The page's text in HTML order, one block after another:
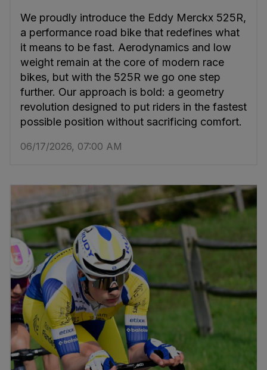
We proudly introduce the Eddy Merckx 525R,
a performance road bike that redefines what
it means to be fast. Aerodynamics and low
weight remain at the core of modern race
bikes, but with the 525R we go one step
further. Our approach is bold: a geometry
revolution designed to put riders in the fastest
possible position without sacrificing comfort.
06/17/2026, 07:00 AM